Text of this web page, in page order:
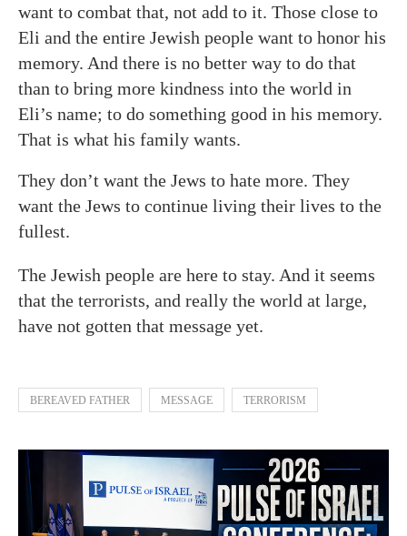
want to combat that, not add to it. Those close to
Eli and the entire Jewish people want to honor his
memory. And there is no better way to do that
than to bring more kindness into the world in
Eli’s name; to do something good in his memory.
That is what his family wants.
They don’t want the Jews to hate more. They
want the Jews to continue living their lives to the
fullest.
The Jewish people are here to stay. And it seems
that the terrorists, and really the world at large,
have not gotten that message yet.
BEREAVED FATHER MESSAGE TERRORISM